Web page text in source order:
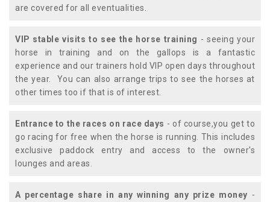
are covered for all eventualities.
VIP stable visits to see the horse training - seeing your
horse in training and on the gallops is a fantastic
experience and our trainers hold VIP open days throughout
the year. You can also arrange trips to see the horses at
other times too if that is of interest.
Entrance to the races on race days - of course,you get to
go racing for free when the horse is running. This includes
exclusive paddock entry and access to the owner's
lounges and areas.
A percentage share in any winning any prize money -